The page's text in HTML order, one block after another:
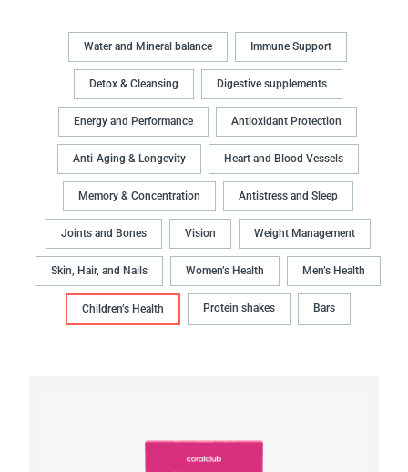
Water and Mineral balance Immune Support
Detox & Cleansing Digestive supplements
Energy and Performance Antioxidant Protection
Anti-Aging & Longevity Heart and Blood Vessels
Memory & Concentration Antistress and Sleep
Joints and Bones Vision Weight Management
Skin, Hair, and Nails Women’s Health Men’s Health
Children’s Health Protein shakes Bars